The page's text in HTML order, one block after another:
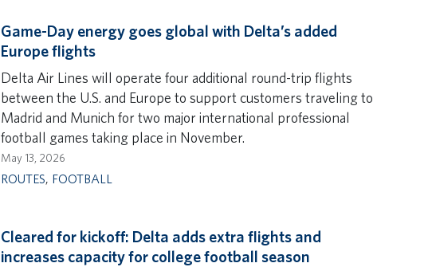
Game-Day energy goes global with Delta’s added
Europe flights
Delta Air Lines will operate four additional round-trip flights
between the U.S. and Europe to support customers traveling to
Madrid and Munich for two major international professional
football games taking place in November.
May 13, 2026
ROUTES, FOOTBALL
Cleared for kickoff: Delta adds extra flights and
increases capacity for college football season